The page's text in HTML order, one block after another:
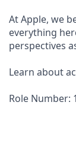
At Apple, we
everything
perspectives
Learn about
Role Number: